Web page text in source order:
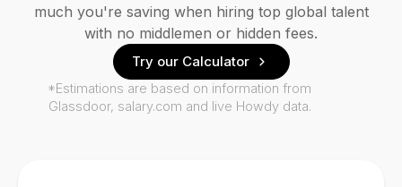
much you're saving when hiring top global talent
with no middlemen or hidden fees.
Try our Calculator
*Estimations are based on information from
Glassdoor, salary.com and live Howdy data.